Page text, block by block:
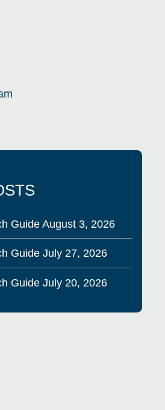
Guide August 3, 2026
Guide July 27, 2026
Guide July 20, 2026